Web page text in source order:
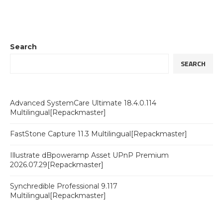
Search
SEARCH
Advanced SystemCare Ultimate 18.4.0.114
Multilingual[Repackmaster]
FastStone Capture 11.3 Multilingual[Repackmaster]
Illustrate dBpoweramp Asset UPnP Premium
2026.07.29[Repackmaster]
Synchredible Professional 9.117
Multilingual[Repackmaster]